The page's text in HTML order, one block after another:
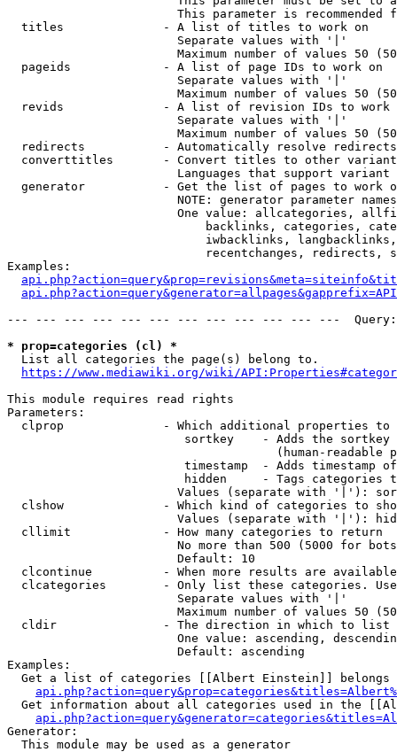
This parameter is recommended
  titles              - A list of titles to work on
                        Separate values with '|'
Maximum number of values 50
  pageids             - A list of page IDs to work on
                        Separate values with '|'
Maximum number of values 50
revids              - A list of revision IDs to work
                        Separate values with '|'
Maximum number of values 50
  redirects           - Automatically resolve redirects
converttitles       - Convert titles to other
Languages that support
generator           - Get the list of pages to work
NOTE: generator parameter
One value: allcategories,
backlinks, categories,
iwbacklinks,
recentchanges, redirects,
Examples:
--- --- --- --- --- --- --- --- --- --- --- ---
* prop=categories (cl) *
  List all categories the page(s) belong to.
https://www.mediawiki.org/wiki/
This module requires read rights
Parameters:
clprop              - Which additional properties to
sortkey    - Adds the
(human-readable
timestamp  - Adds timestamp
hidden     - Tags categories
Values (separate with '|'):
clshow              - Which kind of categories to
Values (separate with '|'):
  cllimit             - How many categories to return
No more than 500 (5000 for
                        Default: 10
clcontinue          - When more results are
clcategories        - Only list these categories.
                        Separate values with '|'
Maximum number of values 50
  cldir               - The direction in which to list
One value: ascending,
                        Default: ascending
Examples:
Get a list of categories [[Albert Einstein]] belongs
Get information about all categories used in the
Generator:
  This module may be used as a generator